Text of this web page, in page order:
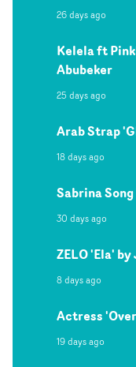
26 days ago
Kelela ft
Abubeker
25 days ago
Arab Strap
18 days ago
Sabrina
30 days ago
ZELO 'Ela'
8 days ago
Actress
19 days ago